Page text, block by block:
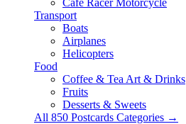
Cafe Racer Motorcycle
Transport
Boats
Airplanes
Helicopters
Food
Coffee & Tea Art & Drinks
Fruits
Desserts & Sweets
All 850 Postcards Categories →